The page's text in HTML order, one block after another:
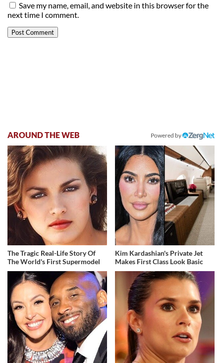
Save my name, email, and website in this browser for the
next time I comment.
AROUND THE WEB Powered by
The Tragic Real-Life Story Of
The World's First Supermodel
Kim Kardashian's Private Jet
Makes First Class Look Basic